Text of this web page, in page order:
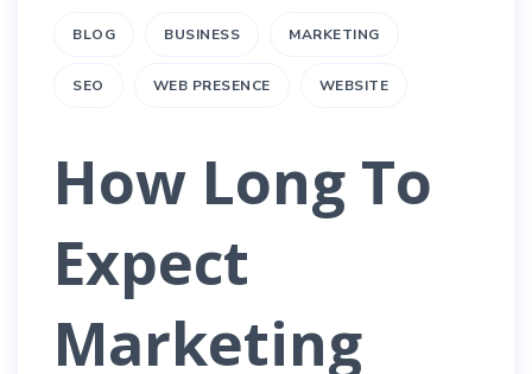
BLOG BUSINESS MARKETING
SEO WEB PRESENCE WEBSITE
How Long To
Expect
Marketing